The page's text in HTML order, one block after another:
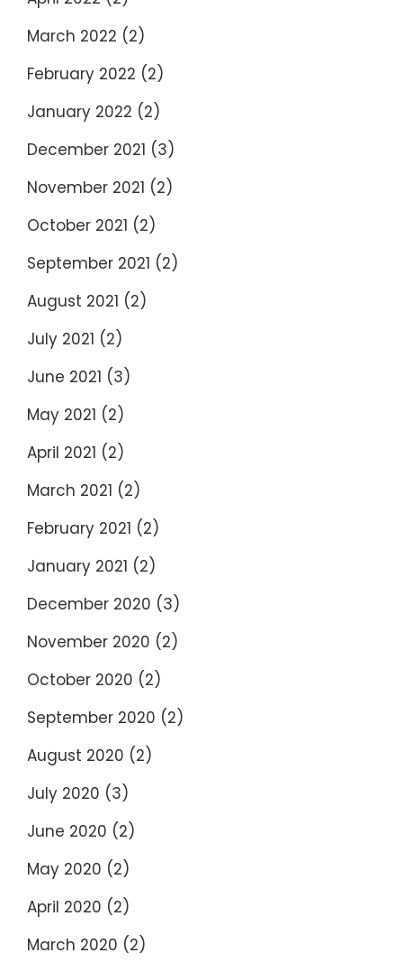
March 2022 (2)
February 2022 (2)
January 2022 (2)
December 2021 (3)
November 2021 (2)
October 2021 (2)
September 2021 (2)
August 2021 (2)
July 2021 (2)
June 2021 (3)
May 2021 (2)
April 2021 (2)
March 2021 (2)
February 2021 (2)
January 2021 (2)
December 2020 (3)
November 2020 (2)
October 2020 (2)
September 2020 (2)
August 2020 (2)
July 2020 (3)
June 2020 (2)
May 2020 (2)
April 2020 (2)
March 2020 (2)